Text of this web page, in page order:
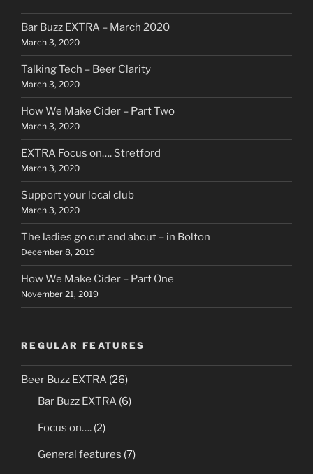
Bar Buzz EXTRA – March 2020
March 3, 2020
Talking Tech – Beer Clarity
March 3, 2020
How We Make Cider – Part Two
March 3, 2020
EXTRA Focus on…. Stretford
March 3, 2020
Support your local club
March 3, 2020
The ladies go out and about – in Bolton
December 8, 2019
How We Make Cider – Part One
November 21, 2019
REGULAR FEATURES
Beer Buzz EXTRA (26)
Bar Buzz EXTRA (6)
Focus on…. (2)
General features (7)